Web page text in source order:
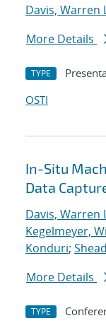
Davis, Warren
More Details
TYPE
OSTI
In-Situ
Data
Davis, Warren
Kegelmeyer,
Konduri;
More Details
TYPE